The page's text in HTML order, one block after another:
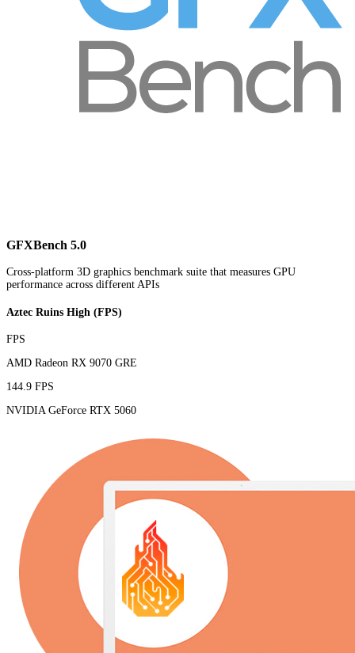
GFXBench 5.0
Cross-platform 3D graphics benchmark suite that measures GPU
performance across different APIs
Aztec Ruins High (FPS)
FPS
AMD Radeon RX 9070 GRE
144.9 FPS
NVIDIA GeForce RTX 5060